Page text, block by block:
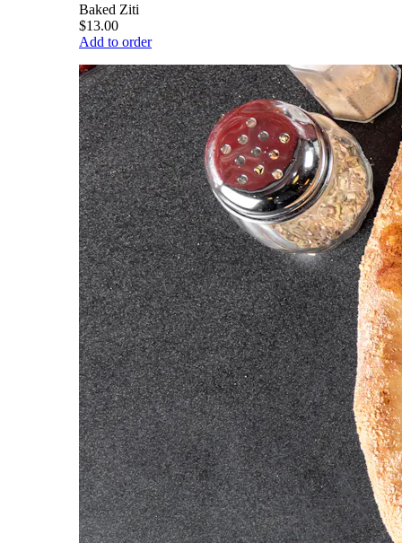
Baked Ziti
$13.00
Add to order